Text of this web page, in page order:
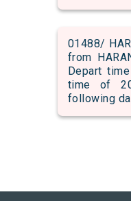
01488/
from
Depart
time of
following